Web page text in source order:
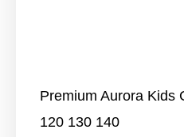
Premium Aurora Kids
120 130 140